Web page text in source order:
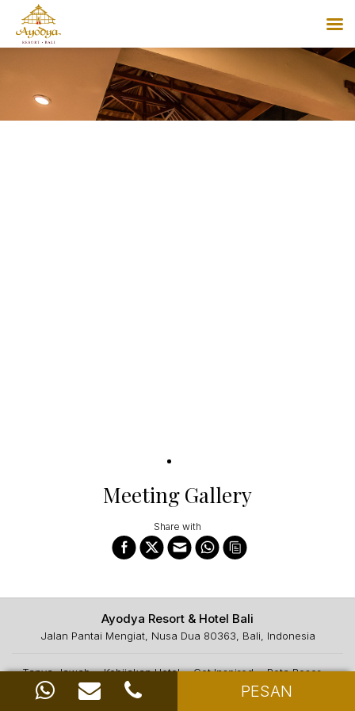
Meeting Gallery
Share with
Ayodya Resort & Hotel Bali
Jalan Pantai Mengiat, Nusa Dua 80363, Bali, Indonesia
Tanya Jawab Kebijakan Hotel Get Inspired
Peta Resor
Hubungi Kami
PESAN